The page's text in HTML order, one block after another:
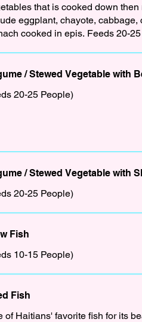
that is cooked down
eggplant, chayote, cabbage,
cooked in epis. Feeds 20-
/ Stewed Vegetable with
20-25 People)
/ Stewed Vegetable with
20-25 People)
Fish
10-15 People)
Fish
of Haitians' favorite fish for its